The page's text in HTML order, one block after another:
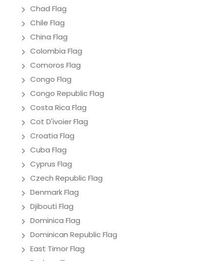
Chad Flag
Chile Flag
China Flag
Colombia Flag
Comoros Flag
Congo Flag
Congo Republic Flag
Costa Rica Flag
Cot D'ivoier Flag
Croatia Flag
Cuba Flag
Cyprus Flag
Czech Republic Flag
Denmark Flag
Djibouti Flag
Dominica Flag
Dominican Republic Flag
East Timor Flag